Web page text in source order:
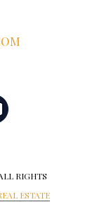
RIGHTS
ESTATE